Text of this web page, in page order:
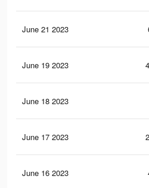
June 21 2023
June 19 2023
June 18 2023
June 17 2023
June 16 2023